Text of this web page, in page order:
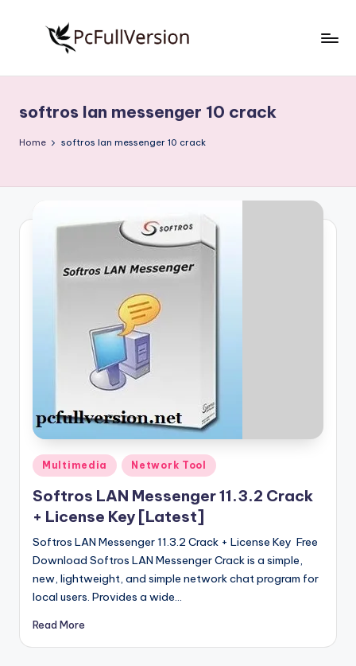
S
o
w
V
e
r
si
o
n
Free
Download
Full
softros lan messenger 10 crack
Home softros lan messenger 10 crack
Posted
in
Multimedia Network Tool
Softros LAN Messenger 11.3.2 Crack
+ License Key [Latest]
Softros LAN Messenger 11.3.2 Crack + License Key Free
Download Softros LAN Messenger Crack is a simple,
new, lightweight, and simple network chat program for
local users. Provides a wide…
Read More